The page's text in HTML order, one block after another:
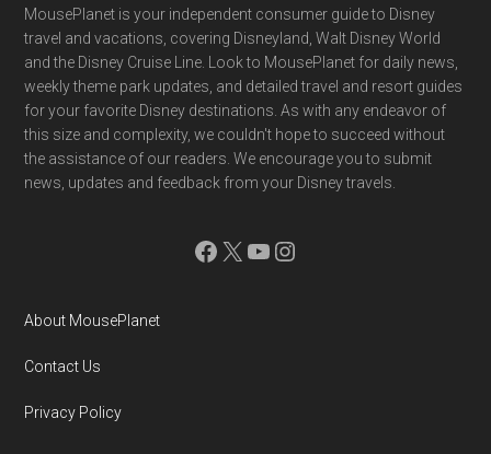
Footer
MousePlanet is your independent consumer guide to Disney
travel and vacations, covering Disneyland, Walt Disney World
and the Disney Cruise Line. Look to MousePlanet for daily news,
weekly theme park updates, and detailed travel and resort guides
for your favorite Disney destinations. As with any endeavor of
this size and complexity, we couldn't hope to succeed without
the assistance of our readers. We encourage you to submit
news, updates and feedback from your Disney travels.
Facebook
X YouTube
Instagram
About MousePlanet
Contact Us
Privacy Policy